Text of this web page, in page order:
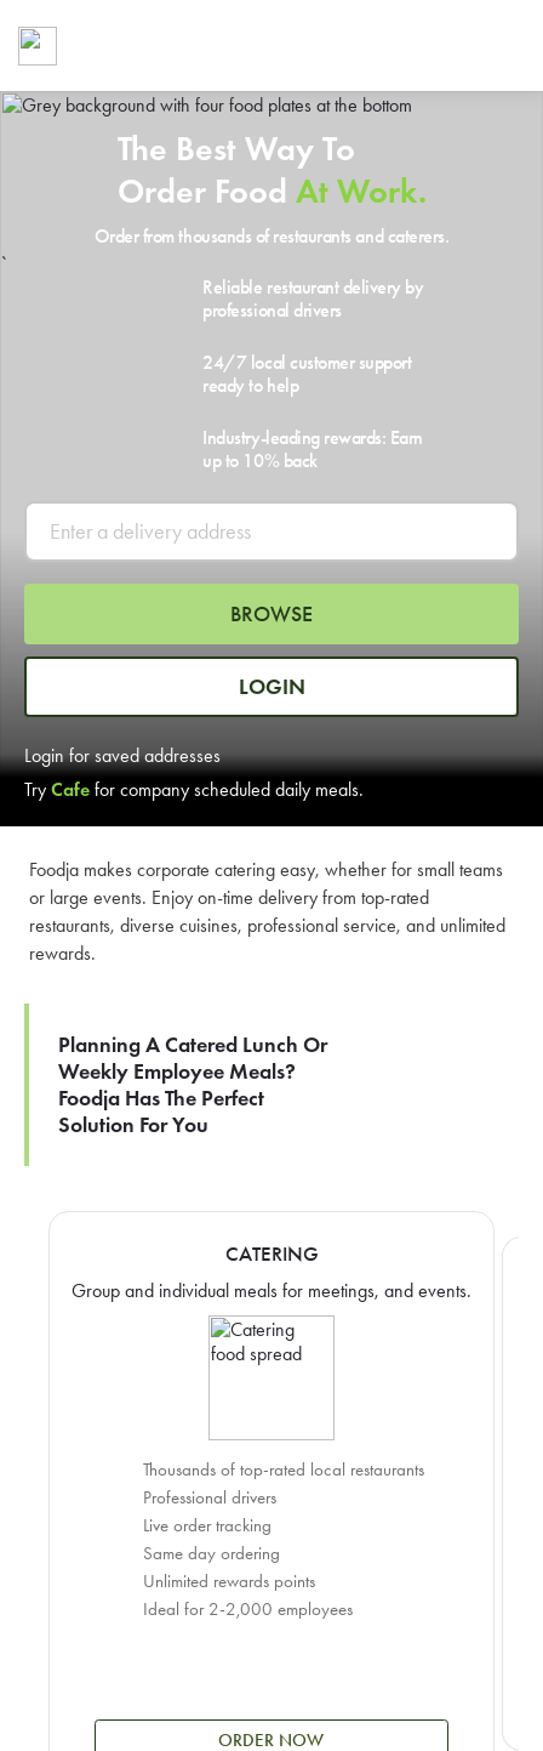
The Best Way To
Order Food At Work.
Order from thousands of restaurants and caterers.
BROWSE
LOGIN
Login for saved addresses
Try Cafe for company scheduled daily meals.
Reliable restaurant delivery by
professional drivers
24/7 local customer support
ready to help
Industry-leading rewards: Earn
up to 10% back
`
Foodja makes corporate catering easy, whether for small teams
or large events. Enjoy on-time delivery from top-rated
restaurants, diverse cuisines, professional service, and unlimited
rewards.
Planning A Catered Lunch Or
Weekly Employee Meals?
Foodja Has The Perfect
Solution For You
CATERING
Group and individual meals for meetings, and events.
Thousands of top-rated local restaurants
Professional drivers
Live order tracking
Same day ordering
Unlimited rewards points
Ideal for 2-2,000 employees
ORDER NOW
To order on-demand meals and
up for Catering. If you were
cafe by your employer or are
from a Cafe kiosk, sign up for
ON-DEMAND
For scheduled weekly or
SIGN IN TO